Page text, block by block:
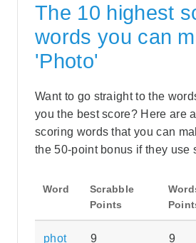
The 10 highest
words you can
'Photo'
Want to go straight to the
you the best score? Here are
scoring words that you can
the 50-point bonus if they use
Word
Scrabble
Points
phot 9 9